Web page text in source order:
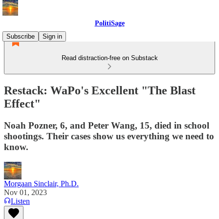
PolitiSage
Subscribe
Sign in
Read distraction-free on Substack
Restack: WaPo's Excellent "The Blast
Effect"
Noah Pozner, 6, and Peter Wang, 15, died in school
shootings. Their cases show us everything we need to
know.
Morgaan Sinclair, Ph.D.
Nov 01, 2023
Listen